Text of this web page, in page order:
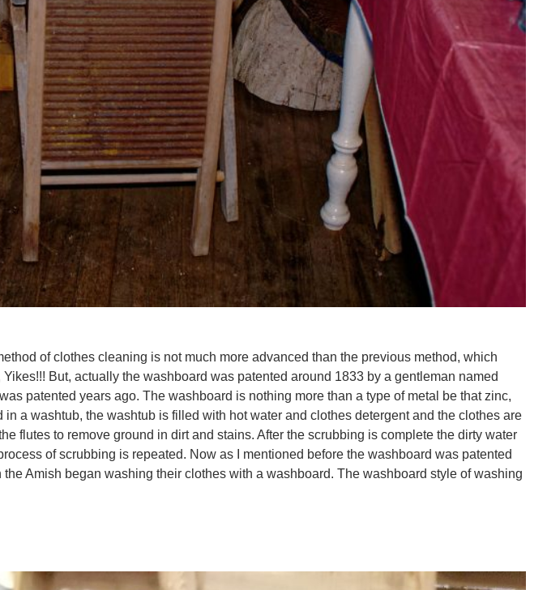
of clothes cleaning is not much more advanced than the previous method, which
But, actually the washboard was patented around 1833 by a gentleman named
patented years ago. The washboard is nothing more than a type of metal be that zinc,
a washtub, the washtub is filled with hot water and clothes detergent and the clothes are
flutes to remove ground in dirt and stains. After the scrubbing is complete the dirty water
of scrubbing is repeated. Now as I mentioned before the washboard was patented
Amish began washing their clothes with a washboard. The washboard style of washing